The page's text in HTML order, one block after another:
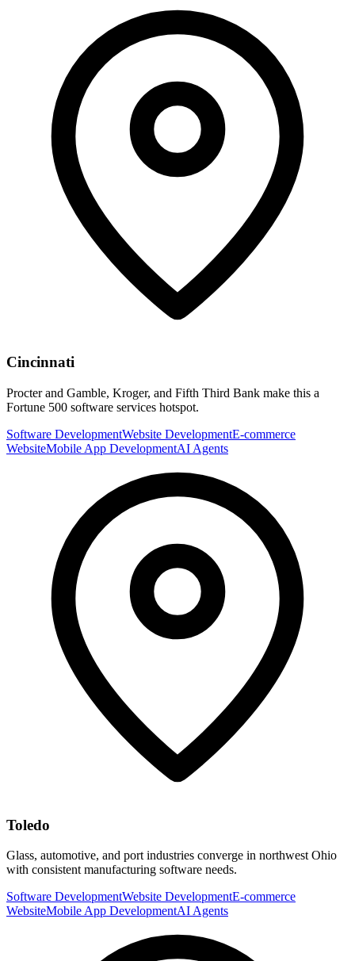
Cincinnati
Procter and Gamble, Kroger, and Fifth Third Bank make this a
Fortune 500 software services hotspot.
Software DevelopmentWebsite DevelopmentE-commerce
WebsiteMobile App DevelopmentAI Agents
Toledo
Glass, automotive, and port industries converge in northwest Ohio
with consistent manufacturing software needs.
Software DevelopmentWebsite DevelopmentE-commerce
WebsiteMobile App DevelopmentAI Agents